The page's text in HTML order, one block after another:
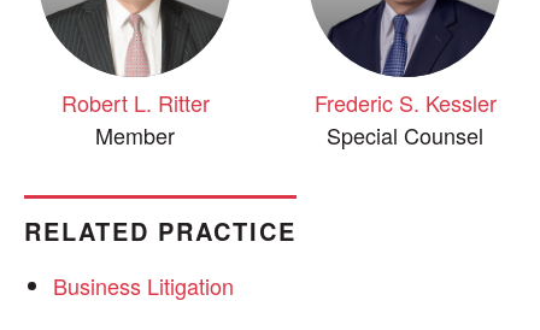
Robert L. Ritter
Member
Frederic S. Kessler
Special Counsel
RELATED PRACTICE
Business Litigation